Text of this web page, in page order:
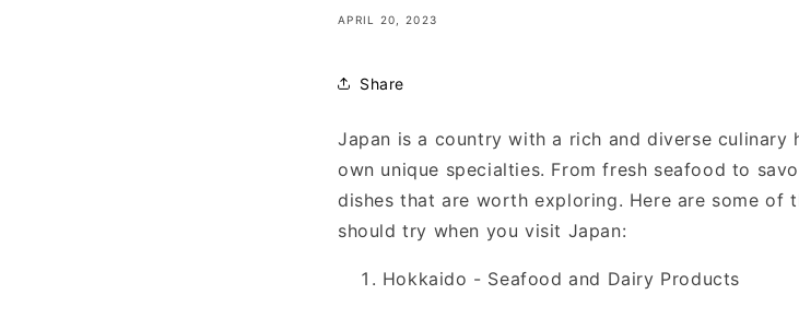
APRIL 20, 2023
Share
Japan is a country with a rich and diverse culinary
own unique specialties. From fresh seafood to
dishes that are worth exploring. Here are some of
should try when you visit Japan:
Hokkaido - Seafood and Dairy Products